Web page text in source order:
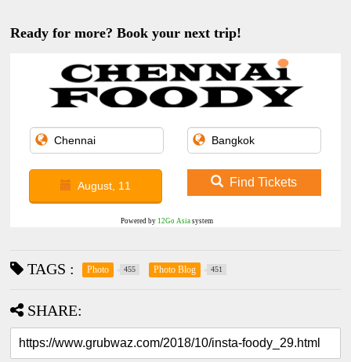
Ready for more? Book your next trip!
August, 11 Find Tickets
Powered by 12Go Asia system
TAGS : Photo 455 Photo Blog 451
SHARE: